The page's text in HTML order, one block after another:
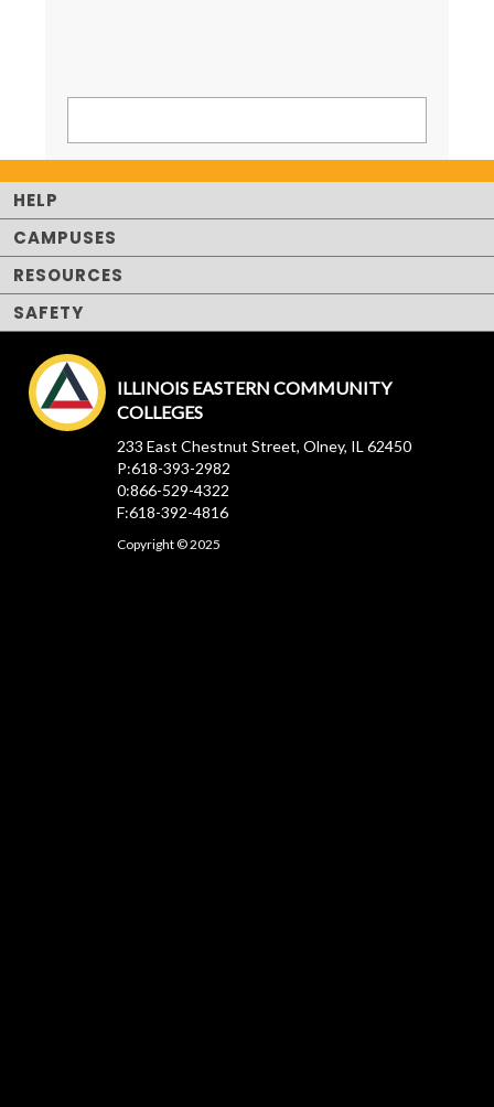
HELP
CAMPUSES
RESOURCES
SAFETY
ILLINOIS EASTERN COMMUNITY
COLLEGES
233 East Chestnut Street, Olney, IL 62450
P:618-393-2982
0:866-529-4322
F:618-392-4816
Copyright © 2025